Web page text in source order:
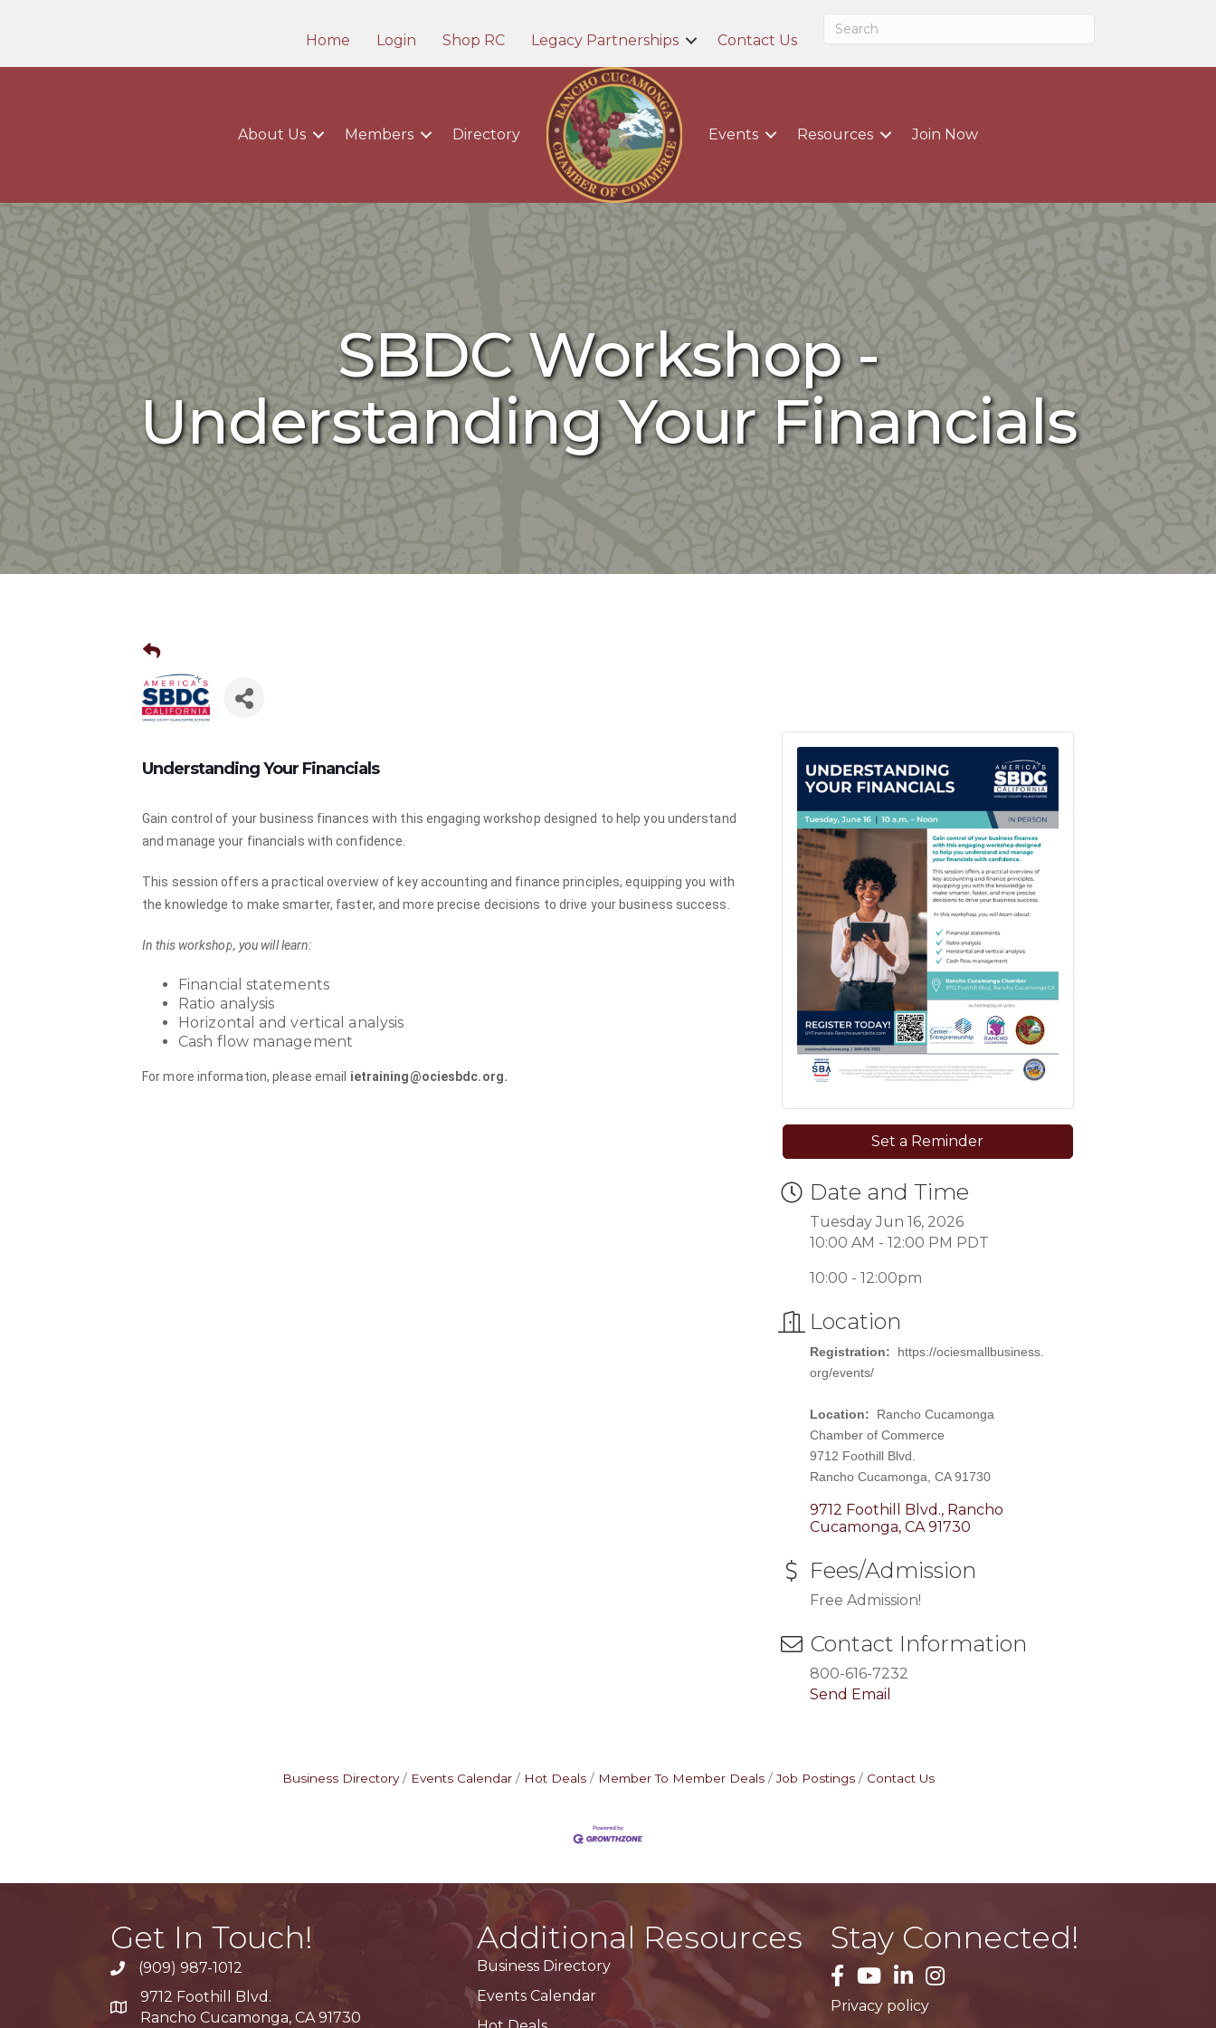
Home Login Shop RC Legacy Partnerships Contact Us
About Us Members Directory Events Resources Join Now
SBDC Workshop -
Understanding Your Financials
Understanding Your Financials
Gain control of your business finances with this engaging workshop designed to help you understand
and manage your financials with confidence.
This session offers a practical overview of key accounting and finance principles, equipping you with
the knowledge to make smarter, faster, and more precise decisions to drive your business success.
In this workshop, you will learn:
Financial statements
Ratio analysis
Horizontal and vertical analysis
Cash flow management
For more information, please email ietraining@ociesbdc.org.
Set a Reminder
Date and Time
Tuesday Jun 16, 2026
10:00 AM - 12:00 PM PDT
10:00 - 12:00pm
Location
Registration:
https://ociesmallbusiness.
org/events/
Location: Rancho Cucamonga
Chamber of Commerce
9712 Foothill Blvd.
Rancho Cucamonga, CA 91730
9712 Foothill Blvd. Rancho
Cucamonga CA 91730
Fees/Admission
Free Admission!
Contact Information
800-616-7232
Send Email
Business Directory Events Calendar Hot Deals Member To Member Deals Job Postings Contact Us
Get In Touch!
(909) 987-1012
Google Maps
9712 Foothill Blvd.
Rancho Cucamonga, CA 91730
Additional Resources
Business Directory
Events Calendar
Stay Connected!
facebook
YouTubeLinkedInInstagram
Privacy policy